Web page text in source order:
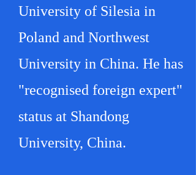
University of Silesia in
Poland and Northwest
University in China. He has
"recognised foreign expert"
status at Shandong
University, China.